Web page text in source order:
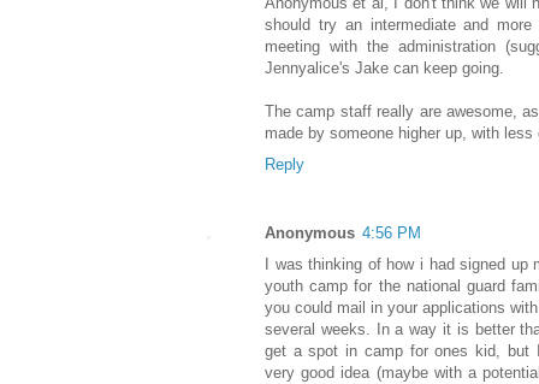
should try an intermediate and
meeting with the administration
Jennyalice's Jake can keep going.
The camp staff really are awesome,
made by someone higher up, with
Reply
Anonymous 4:56 PM
I was thinking of how i had signed
youth camp for the national guard
you could mail in your applications
several weeks. In a way it is better
get a spot in camp for ones kid, but
very good idea (maybe with a